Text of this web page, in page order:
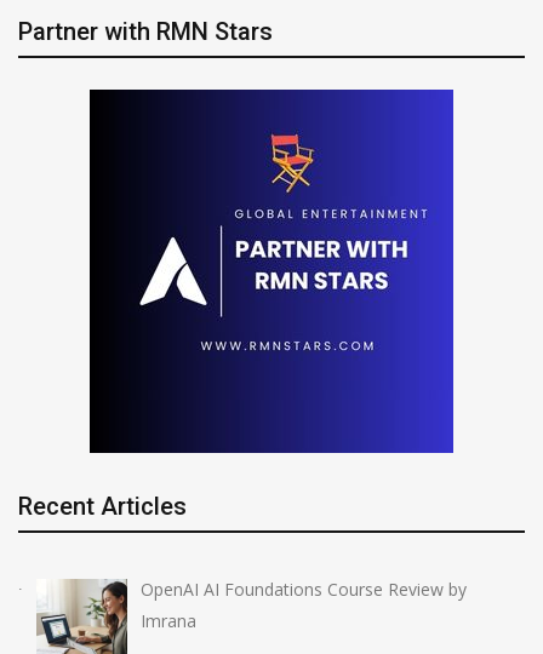
Partner with RMN Stars
Recent Articles
OpenAI AI Foundations Course Review by
Imrana